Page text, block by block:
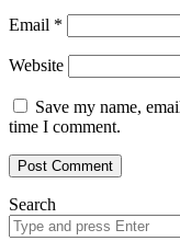
Email *
Website
Save my name,
time I comment.
Search